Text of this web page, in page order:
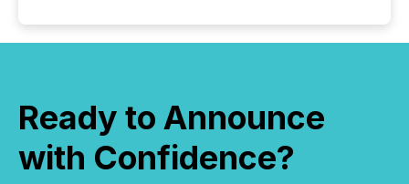
Ready to Announce
with Confidence?